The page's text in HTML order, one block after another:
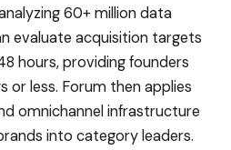
60+ million data
evaluate acquisition targets
hours, providing founders
or less. Forum then applies
omnichannel infrastructure
into category leaders.